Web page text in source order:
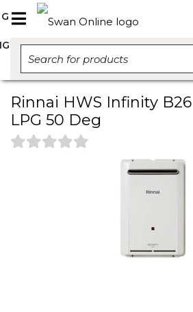
Rinnai HWS Infinity
LPG 50 Deg